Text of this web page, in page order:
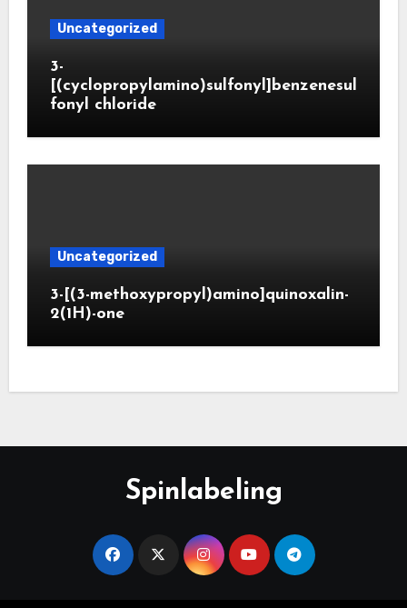
Uncategorized
3-
[(cyclopropylamino)sulfonyl]benzenesul
fonyl chloride
Uncategorized
3-[(3-methoxypropyl)amino]quinoxalin-
2(1H)-one
Spinlabeling